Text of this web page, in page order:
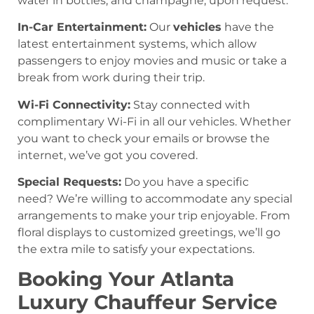
In-Car Entertainment: Our vehicles have the
latest entertainment systems, which allow
passengers to enjoy movies and music or take a
break from work during their trip.
Wi-Fi Connectivity: Stay connected with
complimentary Wi-Fi in all our vehicles. Whether
you want to check your emails or browse the
internet, we’ve got you covered.
Special Requests: Do you have a specific
need? We’re willing to accommodate any special
arrangements to make your trip enjoyable. From
floral displays to customized greetings, we’ll go
the extra mile to satisfy your expectations.
Booking Your Atlanta
Luxury Chauffeur Service